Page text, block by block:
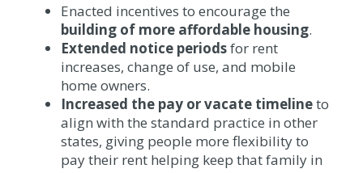
Enacted incentives to encourage the
building of more affordable housing.
Extended notice periodsfor rent
increases, change of use, and mobile
home owners.
Increased the pay or vacate timelineto
align with the standard practice in other
states, giving people more flexibility to
pay their rent helping keep that family in